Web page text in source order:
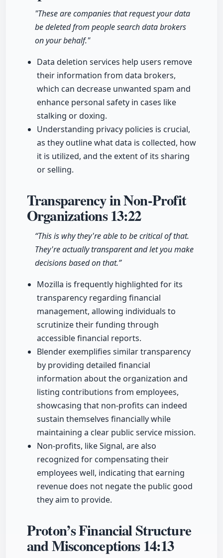
"These are companies that request your data
be deleted from people search data brokers
on your behalf."
Data deletion services help users remove
their information from data brokers,
which can decrease unwanted spam and
enhance personal safety in cases like
stalking or doxing.
Understanding privacy policies is crucial,
as they outline what data is collected, how
it is utilized, and the extent of its sharing
or selling.
Transparency in Non-Profit
Organizations13:22
“This is why they're able to be critical of that.
They're actually transparent and let you make
decisions based on that.”
Mozilla is frequently highlighted for its
transparency regarding financial
management, allowing individuals to
scrutinize their funding through
accessible financial reports.
Blender exemplifies similar transparency
by providing detailed financial
information about the organization and
listing contributions from employees,
showcasing that non-profits can indeed
sustain themselves financially while
maintaining a clear public service mission.
Non-profits, like Signal, are also
recognized for compensating their
employees well, indicating that earning
revenue does not negate the public good
they aim to provide.
Proton’s Financial Structure
and Misconceptions14:13